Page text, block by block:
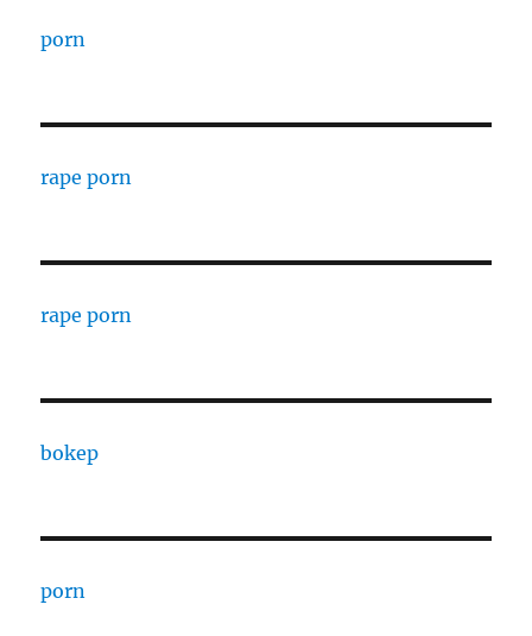
porn
rape porn
rape porn
bokep
porn